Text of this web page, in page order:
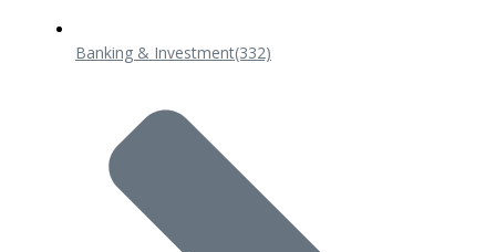
Banking & Investment(332)